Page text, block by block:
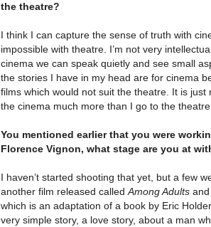
the theatre?
I think I can capture the sense of truth with
impossible with theatre. I’m not very
cinema we can speak quietly and see small
the stories I have in my head are for cinema
films which would not suit the theatre. It is
the cinema much more than I go to the
You mentioned earlier that you were
Florence Vignon, what stage are you at
I haven’t started shooting that yet, but a few
another film released called Among Adults
which is an adaptation of a book by Eric
very simple story, a love story, about a man